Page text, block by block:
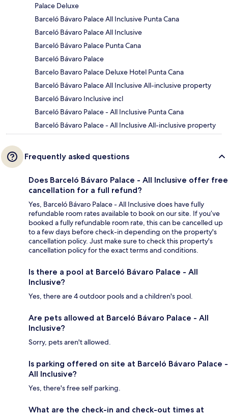
Palace Deluxe
Barceló Bávaro Palace All Inclusive Punta Cana
Barceló Bávaro Palace All Inclusive
Barceló Bávaro Palace Punta Cana
Barceló Bávaro Palace
Barcelo Bavaro Palace Deluxe Hotel Punta Cana
Barceló Bávaro Palace All Inclusive All-inclusive property
Barceló Bávaro Inclusive incl
Barceló Bávaro Palace - All Inclusive Punta Cana
Barceló Bávaro Palace - All Inclusive All-inclusive property
Frequently asked questions
Does Barceló Bávaro Palace - All Inclusive offer free
cancellation for a full refund?
Yes, Barceló Bávaro Palace - All Inclusive does have fully
refundable room rates available to book on our site. If you’ve
booked a fully refundable room rate, this can be cancelled up
to a few days before check-in depending on the property's
cancellation policy. Just make sure to check this property's
cancellation policy for the exact terms and conditions.
Is there a pool at Barceló Bávaro Palace - All
Inclusive?
Yes, there are 4 outdoor pools and a children's pool.
Are pets allowed at Barceló Bávaro Palace - All
Inclusive?
Sorry, pets aren't allowed.
Is parking offered on site at Barceló Bávaro Palace -
All Inclusive?
Yes, there's free self parking.
What are the check-in and check-out times at